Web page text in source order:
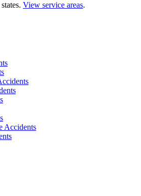
View service areas.
Accidents